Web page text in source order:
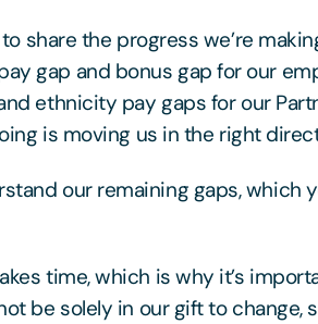
share the progress we’re
gap and bonus gap for our
ethnicity pay gaps for our
is moving us in the right
our remaining gaps, which
time, which is why it’s
be solely in our gift to change,